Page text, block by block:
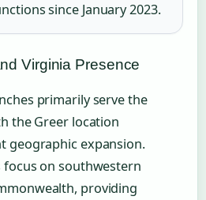
since January 2023.
Virginia Presence
primarily serve the
the Greer location
geographic expansion.
on southwestern
providing